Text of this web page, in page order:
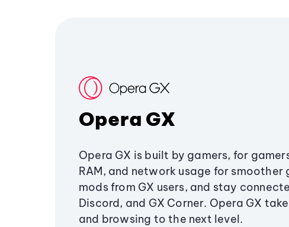
Opera GX
Opera GX is built by gamers, for
RAM, and network usage for
mods from GX users, and stay
Discord, and GX Corner. Opera GX
and browsing to the next level.